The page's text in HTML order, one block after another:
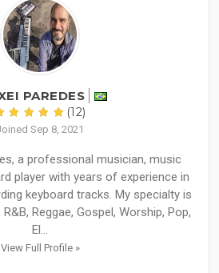
PAREDES
(12)
Sep 8, 2021
a professional musician, music
player with years of experience in
keyboard tracks. My specialty is
Reggae, Gospel, Worship, Pop,
El...
View Full Profile »